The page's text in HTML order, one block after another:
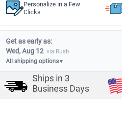
Personalize in a Few
Clicks
Get as early as:
Wed, Aug 12 via Rush
All shipping options▼
Ships in 3
Business Days